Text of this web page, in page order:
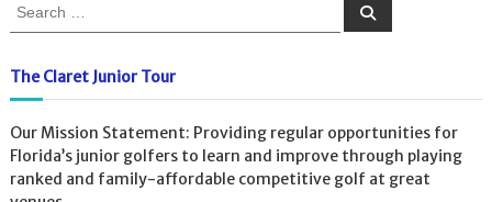
r
c
f
o
r
S
The Claret Junior Tour
Our Mission Statement: Providing regular opportunities for
Florida’s junior golfers to learn and improve through playing
ranked and family-affordable competitive golf at great